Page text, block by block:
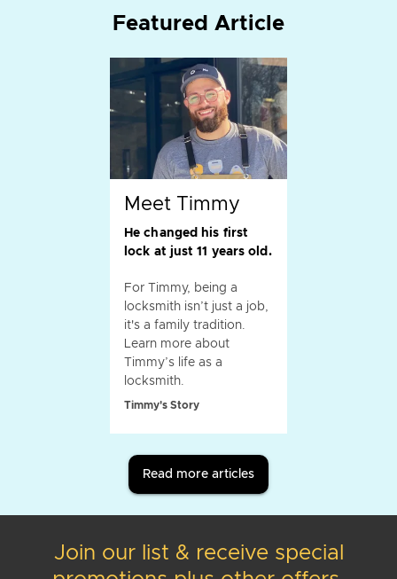
Featured Article
Meet Timmy
He changed his first
lock at just 11 years old.
For Timmy, being a
locksmith isn’t just a job,
it's a family tradition.
Learn more about
Timmy’s life as a
locksmith.
Timmy's Story
Read more articles
Join our list & receive special